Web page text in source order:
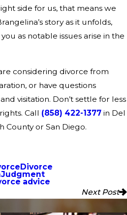
side for us, that means we
story as it unfolds,
as notable issues arise in the
considering divorce from
or have questions
visitation. Don’t settle for less
Call (858) 422-1377 in Del
County or San Diego.
Divorce
Judgment
advice
Next Post